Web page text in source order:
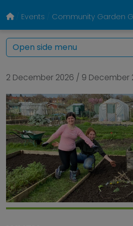
Events Community Garden
2 December 2026 / 9 December
Open side menu